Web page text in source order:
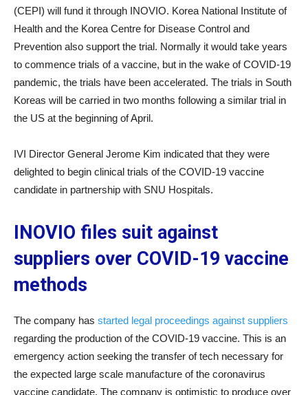
(CEPI) will fund it through INOVIO. Korea National Institute of
Health and the Korea Centre for Disease Control and
Prevention also support the trial. Normally it would take years
to commence trials of a vaccine, but in the wake of COVID-19
pandemic, the trials have been accelerated. The trials in South
Koreas will be carried in two months following a similar trial in
the US at the beginning of April.
IVI Director General Jerome Kim indicated that they were
delighted to begin clinical trials of the COVID-19 vaccine
candidate in partnership with SNU Hospitals.
INOVIO files suit against
suppliers over COVID-19 vaccine
methods
The company has started legal proceedings against suppliers
regarding the production of the COVID-19 vaccine. This is an
emergency action seeking the transfer of tech necessary for
the expected large scale manufacture of the coronavirus
vaccine candidate. The company is optimistic to produce over